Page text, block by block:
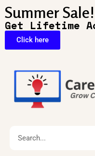
Summer Sale!
Get Lifetime
Click here